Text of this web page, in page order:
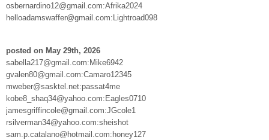
osbernardino12@gmail.com:Afrika2024
helloadamswaffer@gmail.com:Lightroad098
posted on May 29th, 2026
sabella217@gmail.com:Mike6942
gvalen80@gmail.com:Camaro12345
mweber@sasktel.net:passat4me
kobe8_shaq34@yahoo.com:Eagles0710
jamesgriffincole@gmail.com:JGcole1
rsilverman34@yahoo.com:sheishot
sam.p.catalano@hotmail.com:honey127